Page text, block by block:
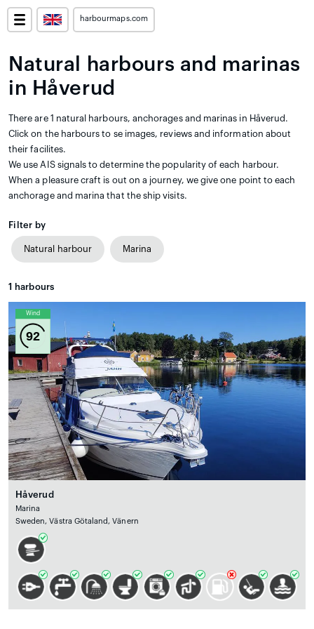
harbourmaps.com
Natural harbours and marinas
in Håverud
There are 1 natural harbours, anchorages and marinas in Håverud.
Click on the harbours to se images, reviews and information about
their facilites.
We use AIS signals to determine the popularity of each harbour.
When a pleasure craft is out on a journey, we give one point to each
anchorage and marina that the ship visits.
Filter by
Natural harbour Marina
1 harbours
Wind
92
Håverud
Marina
Sweden, Västra Götaland, Vänern